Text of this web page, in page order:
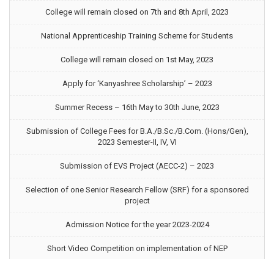
College will remain closed on 7th and 8th April, 2023
National Apprenticeship Training Scheme for Students
College will remain closed on 1st May, 2023
Apply for ‘Kanyashree Scholarship’ – 2023
Summer Recess – 16th May to 30th June, 2023
Submission of College Fees for B.A./B.Sc./B.Com. (Hons/Gen),
2023 Semester-II, IV, VI
Submission of EVS Project (AECC-2) – 2023
Selection of one Senior Research Fellow (SRF) for a sponsored
project
Admission Notice for the year 2023-2024
Short Video Competition on implementation of NEP